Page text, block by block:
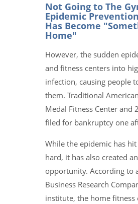
Not Going to The
Epidemic
Has Become
Home"
However, the sudden
and fitness centers into
infection, causing people
them. Traditional
Medal Fitness Center and
filed for bankruptcy one
While the epidemic has
hard, it has also created
opportunity. According to
Business Research
institute, the home